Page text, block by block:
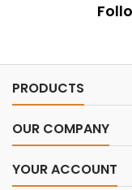
PRODUCTS
OUR COMPANY
YOUR ACCOUNT